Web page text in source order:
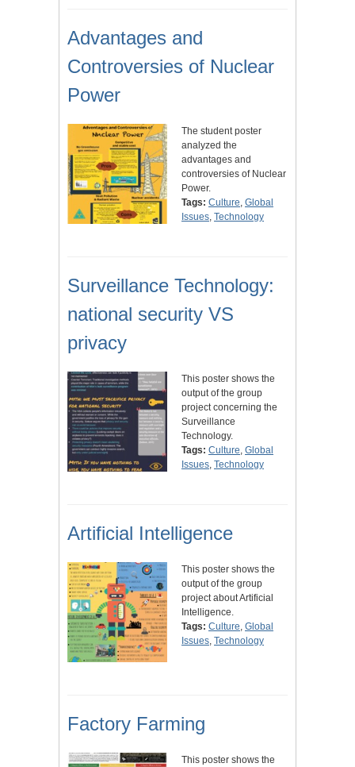
Advantages and
Controversies of Nuclear
Power
The student poster
analyzed the
advantages and
controversies of Nuclear
Power.
Tags: Culture Global
Issues Technology
Surveillance Technology:
national security VS
privacy
This poster shows the
output of the group
project concerning the
Surveillance
Technology.
Tags: Culture Global
Issues Technology
Artificial Intelligence
This poster shows the
output of the group
project about Artificial
Intelligence.
Tags: Culture Global
Issues Technology
Factory Farming
This poster shows the